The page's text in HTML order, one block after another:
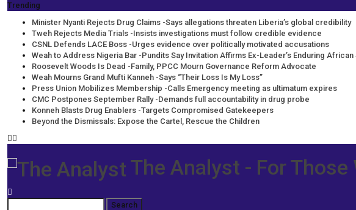
Trending
Minister Nyanti Rejects Drug Claims -Says allegations threaten Liberia’s global credibility
Tweh Rejects Media Trials -Insists investigations must follow credible evidence
CSNL Defends LACE Boss -Urges evidence over politically motivated accusations
Weah to Address Nigeria Bar -Pundits Say Invitation Affirms Ex-Leader’s Enduring African
Roosevelt Woods Is Dead -Family, PPCC Mourn Governance Reform Advocate
Weah Mourns Grand Mufti Kanneh -Says “Their Loss Is My Loss”
Press Union Mobilizes Membership -Calls Emergency meeting as ultimatum expires
CMC Postpones September Rally -Demands full accountability in drug probe
Konneh Blasts Drug Enablers -Targets Compromised Gatekeepers
Beyond the Dismissals: Expose the Cartel, Rescue the Children
The Analyst - For